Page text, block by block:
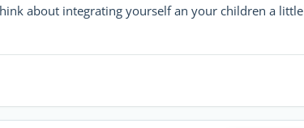
about integrating yourself an your children a little